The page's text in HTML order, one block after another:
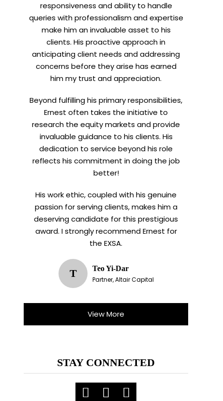
responsiveness and ability to handle
queries with professionalism and expertise
make him an invaluable asset to his
clients. His proactive approach in
anticipating client needs and addressing
concerns before they arise has earned
him my trust and appreciation.
Beyond fulfilling his primary responsibilities,
Ernest often takes the initiative to
research the equity markets and provide
invaluable guidance to his clients. His
dedication to service beyond his role
reflects his commitment in doing the job
better!
His work ethic, coupled with his genuine
passion for serving clients, makes him a
deserving candidate for this prestigious
award. I strongly recommend Ernest for
the EXSA.
T
Teo Yi-Dar
Partner, Altair Capital
View More
STAY CONNECTED